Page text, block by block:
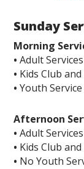
Sunday
Morning
•Adult
• Kids Club
• Youth
Afternoon
• Adult
• Kids Club
• No Youth